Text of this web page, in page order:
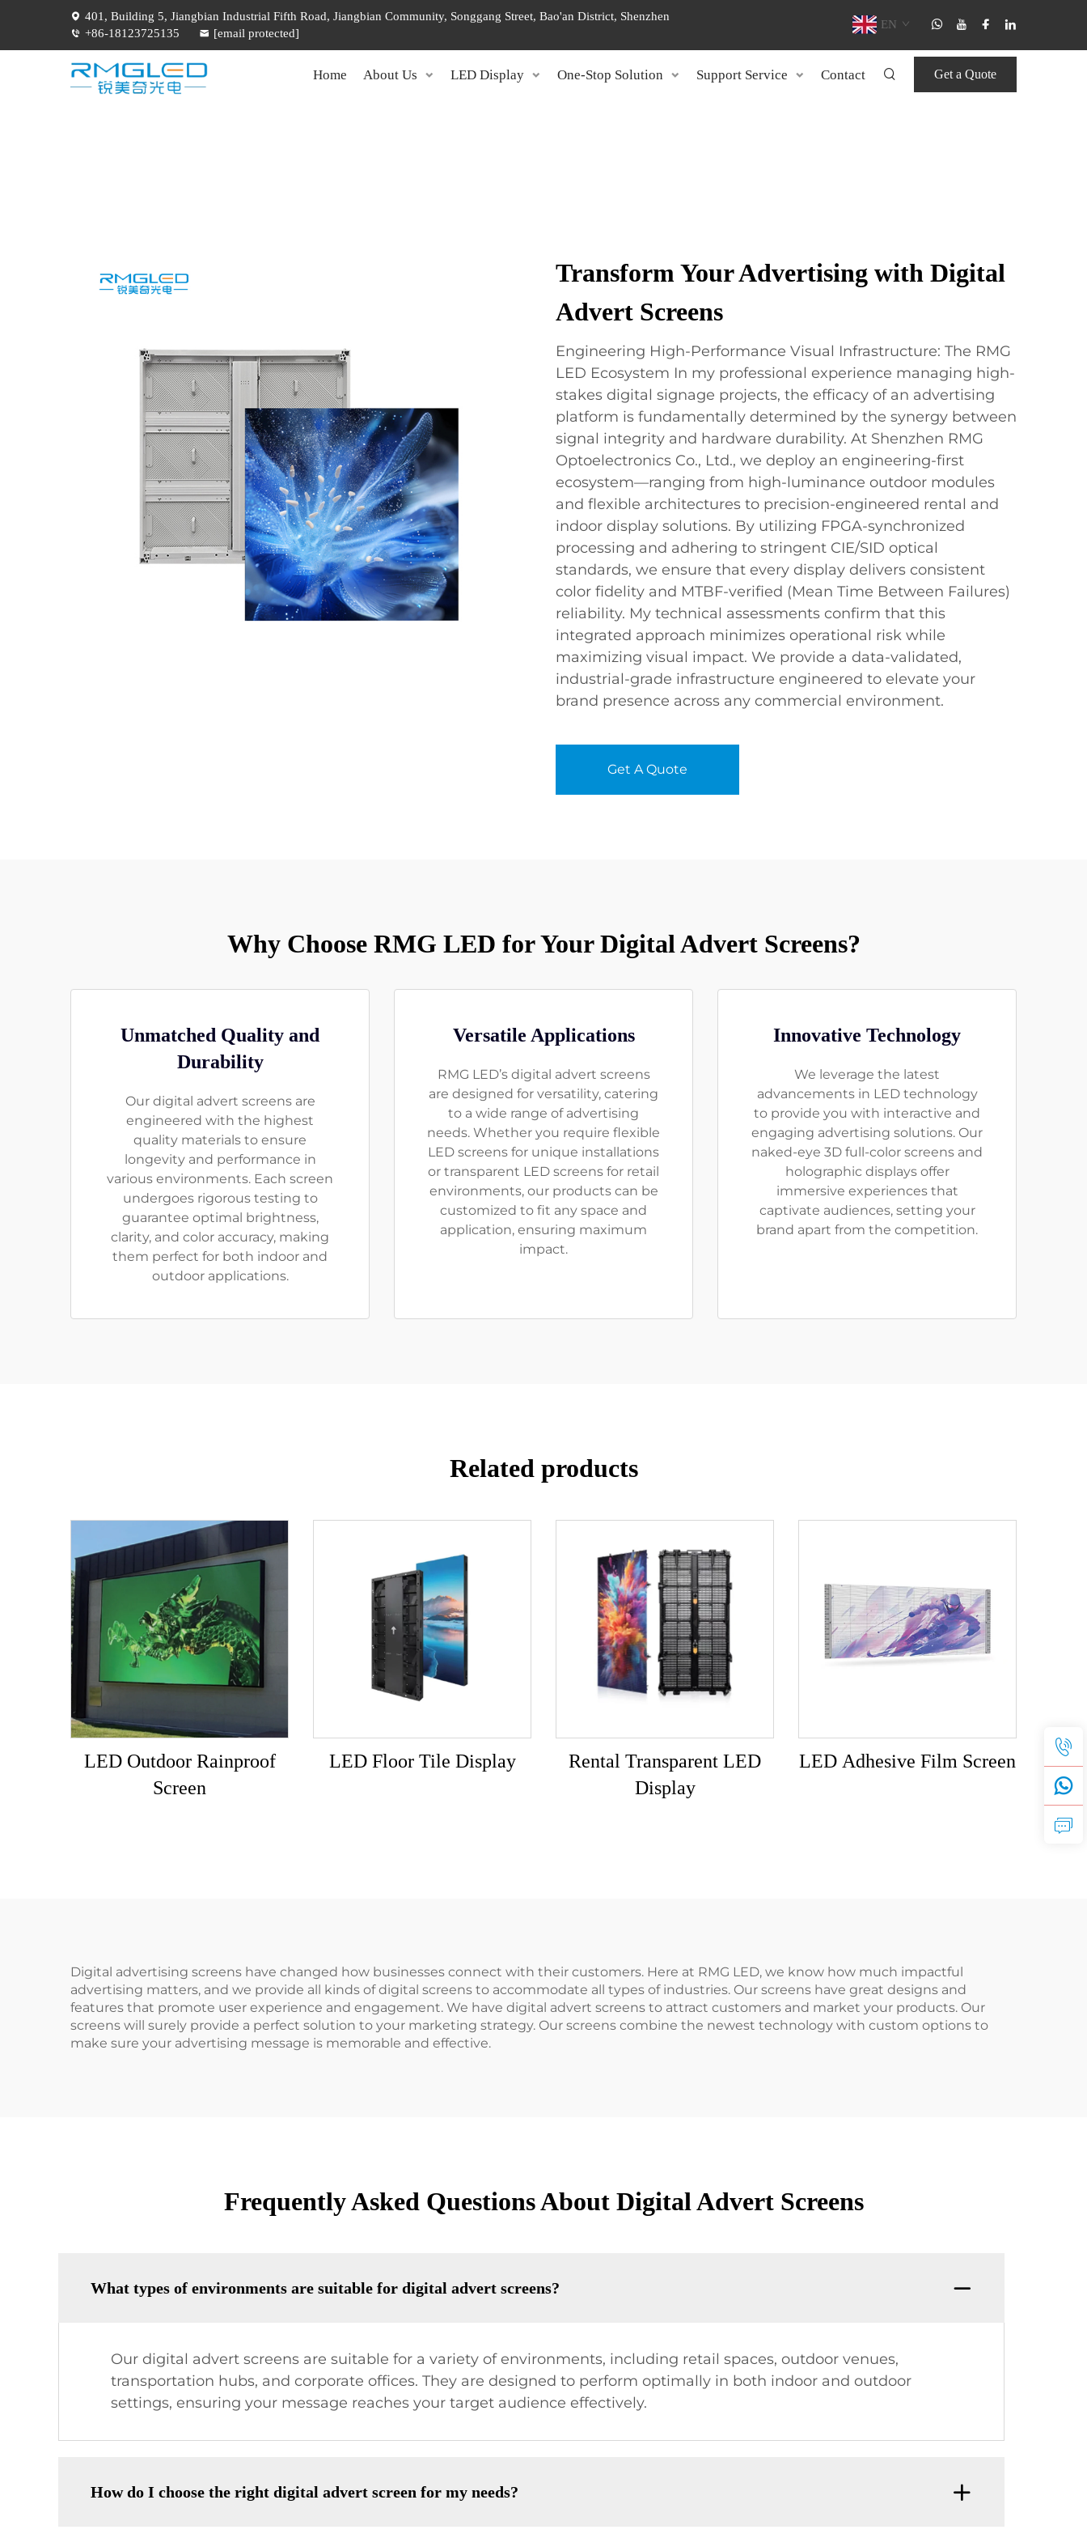
401, Building 5, Jiangbian Industrial Fifth Road, Jiangbian Community, Songgang Street, Bao'an District, Shenzhen
+86-18123725135
[email protected]
EN
Home About Us LED Display One-Stop Solution Support Service Contact Get a Quote
Transform Your Advertising with Digital
Advert Screens
Engineering High-Performance Visual Infrastructure: The RMG
LED Ecosystem In my professional experience managing high-
stakes digital signage projects, the efficacy of an advertising
platform is fundamentally determined by the synergy between
signal integrity and hardware durability. At Shenzhen RMG
Optoelectronics Co., Ltd., we deploy an engineering-first
ecosystem—ranging from high-luminance outdoor modules
and flexible architectures to precision-engineered rental and
indoor display solutions. By utilizing FPGA-synchronized
processing and adhering to stringent CIE/SID optical
standards, we ensure that every display delivers consistent
color fidelity and MTBF-verified (Mean Time Between Failures)
reliability. My technical assessments confirm that this
integrated approach minimizes operational risk while
maximizing visual impact. We provide a data-validated,
industrial-grade infrastructure engineered to elevate your
brand presence across any commercial environment.
Get A Quote
Why Choose RMG LED for Your Digital Advert Screens?
Unmatched Quality and
Durability
Our digital advert screens are
engineered with the highest
quality materials to ensure
longevity and performance in
various environments. Each screen
undergoes rigorous testing to
guarantee optimal brightness,
clarity, and color accuracy, making
them perfect for both indoor and
outdoor applications.
Versatile Applications
RMG LED’s digital advert screens
are designed for versatility, catering
to a wide range of advertising
needs. Whether you require flexible
LED screens for unique installations
or transparent LED screens for retail
environments, our products can be
customized to fit any space and
application, ensuring maximum
impact.
Innovative Technology
We leverage the latest
advancements in LED technology
to provide you with interactive and
engaging advertising solutions. Our
naked-eye 3D full-color screens and
holographic displays offer
immersive experiences that
captivate audiences, setting your
brand apart from the competition.
Related products
LED Outdoor Rainproof
Screen
LED Floor Tile Display
Rental Transparent LED
Display
LED Adhesive Film Screen
Digital advertising screens have changed how businesses connect with their customers. Here at RMG LED, we know how much impactful
advertising matters, and we provide all kinds of digital screens to accommodate all types of industries. Our screens have great designs and
features that promote user experience and engagement. We have digital advert screens to attract customers and market your products. Our
screens will surely provide a perfect solution to your marketing strategy. Our screens combine the newest technology with custom options to
make sure your advertising message is memorable and effective.
Frequently Asked Questions About Digital Advert Screens
What types of environments are suitable for digital advert screens?
Our digital advert screens are suitable for a variety of environments, including retail spaces, outdoor venues,
transportation hubs, and corporate offices. They are designed to perform optimally in both indoor and outdoor
settings, ensuring your message reaches your target audience effectively.
How do I choose the right digital advert screen for my needs?